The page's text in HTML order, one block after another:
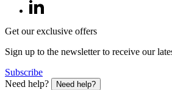
Get our exclusive offers
Sign up to the newsletter to receive our
Subscribe
Need help?
Need help?